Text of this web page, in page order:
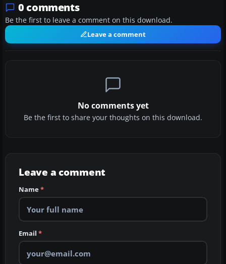
0 comments
Be the first to leave a comment on this download.
Leave a comment
No comments yet
Be the first to share your thoughts on this download.
Leave a comment
Name*
Email *